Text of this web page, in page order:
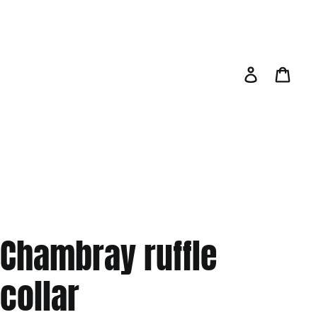
Log in
Chambray ruffle
collar